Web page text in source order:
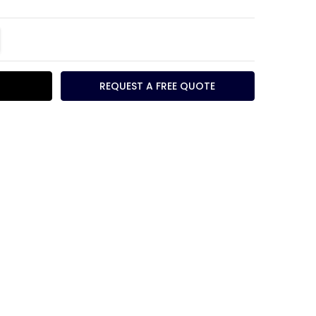
QUANTITY:
REQUEST A FREE QUOTE